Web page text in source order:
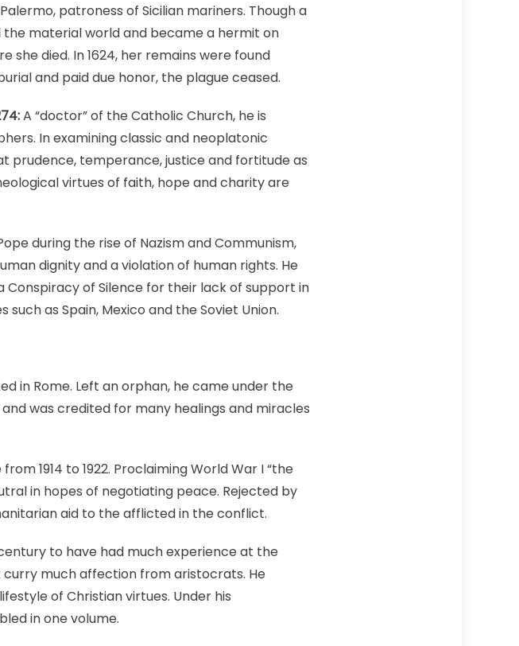
patroness of Sicilian mariners. Though a
material world and became a hermit on
she died. In 1624, her remains were found
and paid due honor, the plague ceased.
A “doctor” of the Catholic Church, he is
In examining classic and neoplatonic
prudence, temperance, justice and fortitude as
virtues of faith, hope and charity are
during the rise of Nazism and Communism,
dignity and a violation of human rights. He
of Silence for their lack of support in
as Spain, Mexico and the Soviet Union.
in Rome. Left an orphan, he came under the
was credited for many healings and miracles
1914 to 1922. Proclaiming World War I “the
in hopes of negotiating peace. Rejected by
aid to the afflicted in the conflict.
to have had much experience at the
much affection from aristocrats. He
of Christian virtues. Under his
in one volume.